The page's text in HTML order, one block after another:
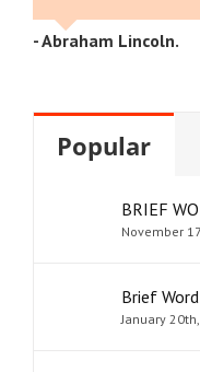
- Abraham Lincoln.
Popular
BRIEF
November
Brief
January